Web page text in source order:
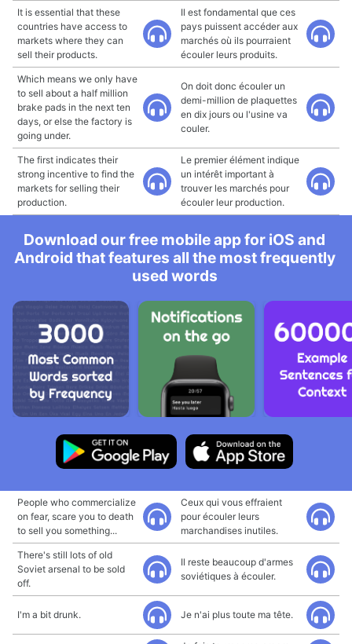
It is essential that these
countries have access to
markets where they can
sell their products.
Il est fondamental que ces
pays puissent accéder aux
marchés où ils pourraient
écouler leurs produits.
Which means we only have
to sell about a half million
brake pads in the next ten
days, or else the factory is
going under.
On doit donc écouler un
demi-million de plaquettes
en dix jours ou l'usine va
couler.
The first indicates their
strong incentive to find the
markets for selling their
production.
Le premier élément indique
un intérêt important à
trouver les marchés pour
écouler leur production.
Download our free mobile app for iOS and
Android that features all the most frequently
used words
People who commercialize
on fear, scare you to death
to sell you something...
Ceux qui vous effraient
pour écouler leurs
marchandises inutiles.
There's still lots of old
Soviet arsenal to be sold
off.
Il reste beaucoup d'armes
soviétiques à écouler.
I'm a bit drunk. Je n'ai plus toute ma tête.